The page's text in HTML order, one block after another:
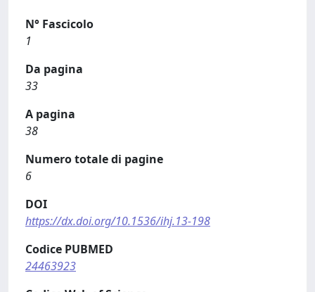
N° Fascicolo
1
Da pagina
33
A pagina
38
Numero totale di pagine
6
DOI
https://dx.doi.org/10.1536/ihj.13-198
Codice PUBMED
24463923